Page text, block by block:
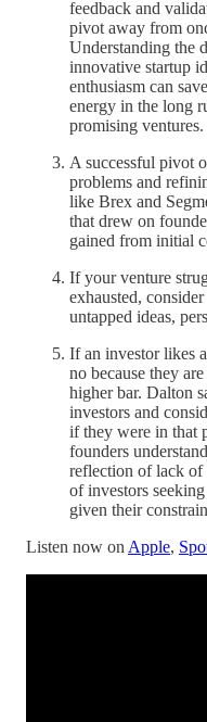
feedback and
pivot away from
Understanding the
innovative startup
enthusiasm can
energy in the long
promising ventures.
A successful pivot
problems and
like Brex and
that drew on
gained from initial
If your venture
exhausted,
untapped ideas,
If an investor likes
no because they
higher bar. Dalton
investors and
if they were in that
founders
reflection of lack of
of investors
given their
Listen now on Apple,